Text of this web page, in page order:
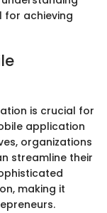
for achieving
is crucial for
application
organizations
streamline their
making it